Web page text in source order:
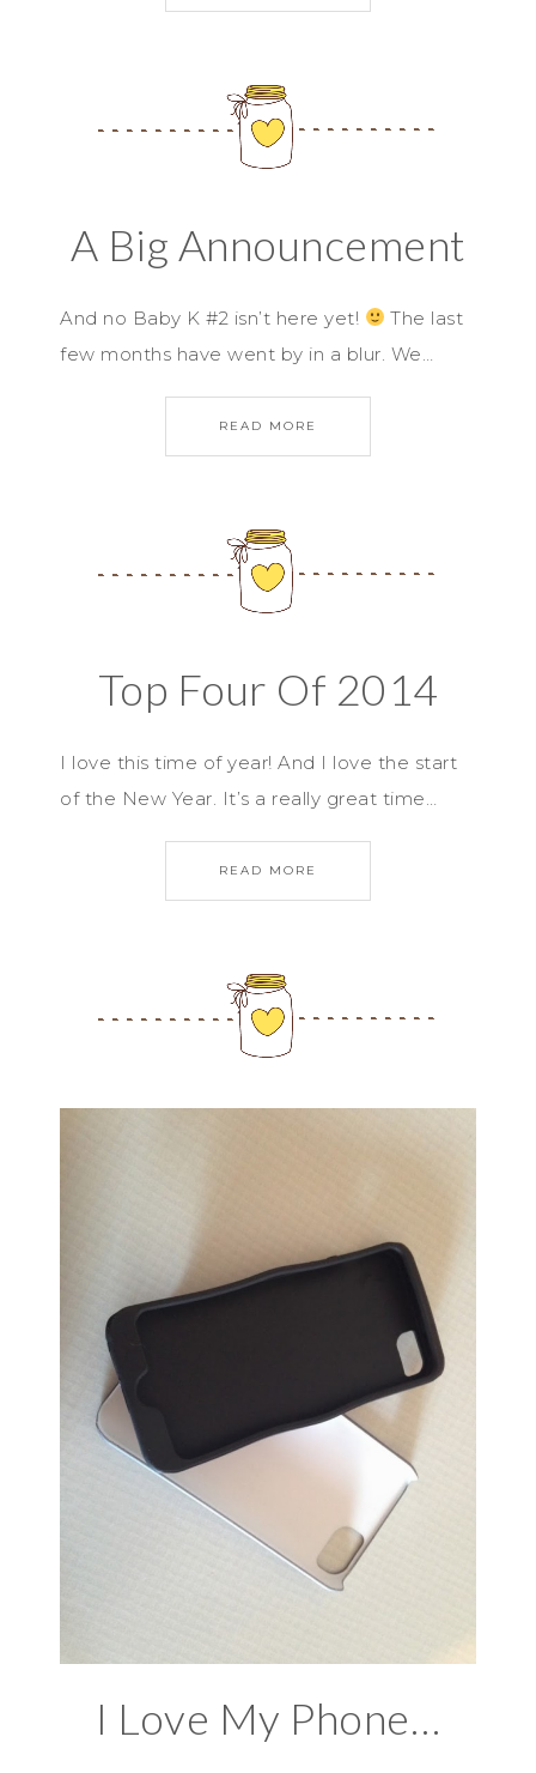
A Big Announcement
And no Baby K #2 isn’t here yet!
The last
few months have went by in a blur. We…
READ MORE
Top Four Of 2014
I love this time of year! And I love the start
of the New Year. It’s a really great time…
READ MORE
I Love My Phone…